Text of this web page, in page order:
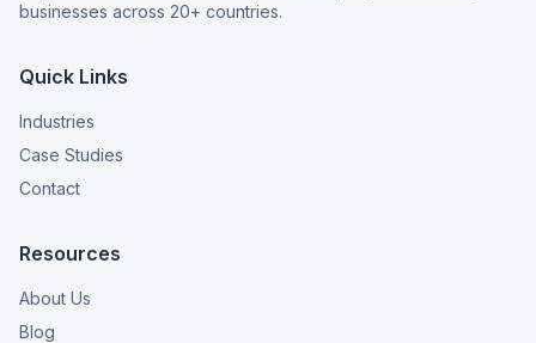
businesses across 20+ countries.
Quick Links
Industries
Case Studies
Contact
Resources
About Us
Blog